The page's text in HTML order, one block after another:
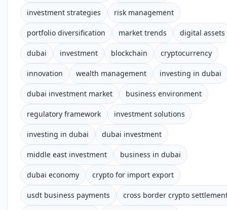
investment strategies risk management
portfolio diversification market trends digital assets
dubai investment blockchain cryptocurrency
innovation wealth management investing in dubai
dubai investment market business environment
regulatory framework investment solutions
investing in dubai dubai investment
middle east investment business in dubai
dubai economy crypto for import export
usdt business payments cross border crypto